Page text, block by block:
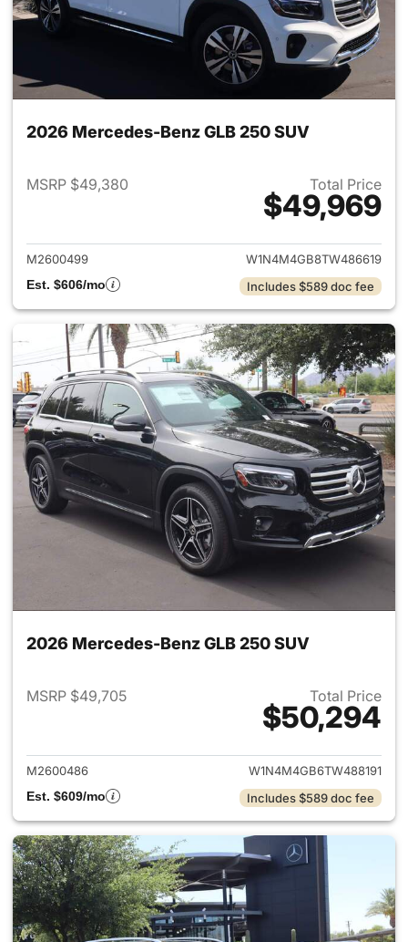
2026 Mercedes-Benz GLB 250 SUV
MSRP $49,380 Total Price
$49,969
View details for 2026
M2600499
W1N4M4GB8TW486619
Est. $606/mo
Includes $589 doc fee
2026 Mercedes-Benz GLB 250 SUV
MSRP $49,705 Total Price
$50,294
View details for 2026
M2600486
W1N4M4GB6TW488191
Est. $609/mo
Includes $589 doc fee